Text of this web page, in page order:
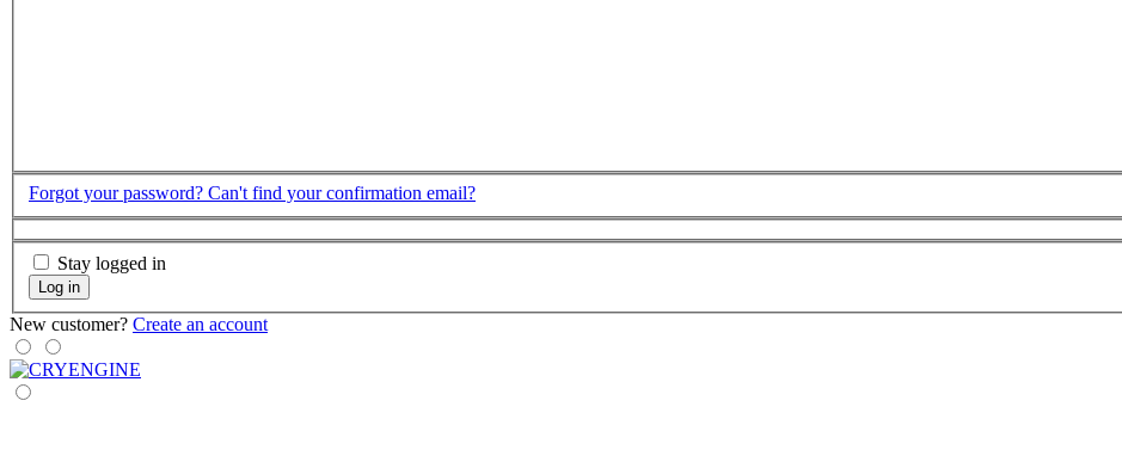
Forgot your password? Can't find your confirmation email?
Stay logged in
Log in
New customer? Create an account